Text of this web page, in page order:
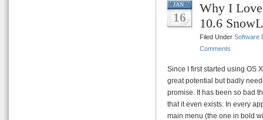
JAN
16
Why I
10.6
Filed Under Software
Comments
Since I first started using OS
great potential but badly
promise. It has been so bad
that it even exists. In every
main menu (the one in bold